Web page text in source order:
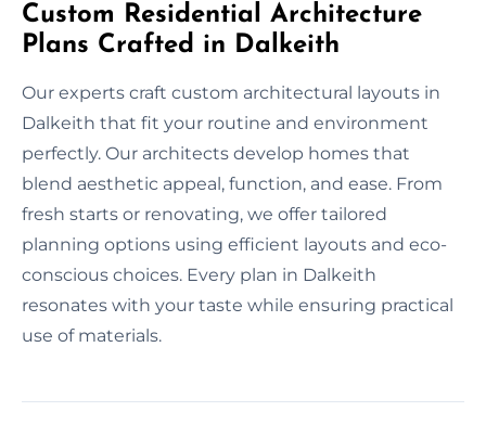
Custom Residential Architecture
Plans Crafted in Dalkeith
Our experts craft custom architectural layouts in
Dalkeith that fit your routine and environment
perfectly. Our architects develop homes that
blend aesthetic appeal, function, and ease. From
fresh starts or renovating, we offer tailored
planning options using efficient layouts and eco-
conscious choices. Every plan in Dalkeith
resonates with your taste while ensuring practical
use of materials.